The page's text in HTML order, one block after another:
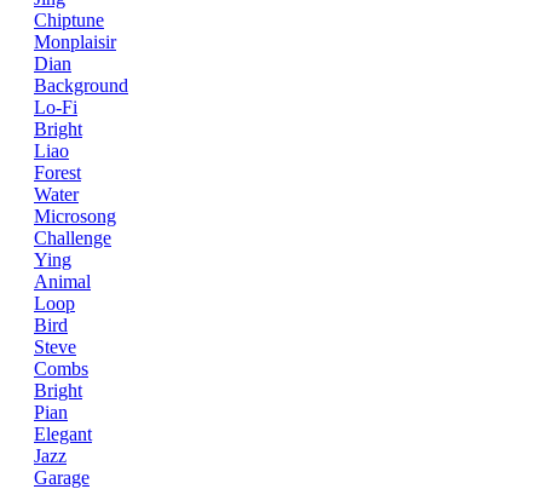
Chiptune
Monplaisir
Dian
Background
Lo-Fi
Bright
Liao
Forest
Water
Microsong
Challenge
Ying
Animal
Loop
Bird
Steve
Combs
Bright
Pian
Elegant
Jazz
Garage